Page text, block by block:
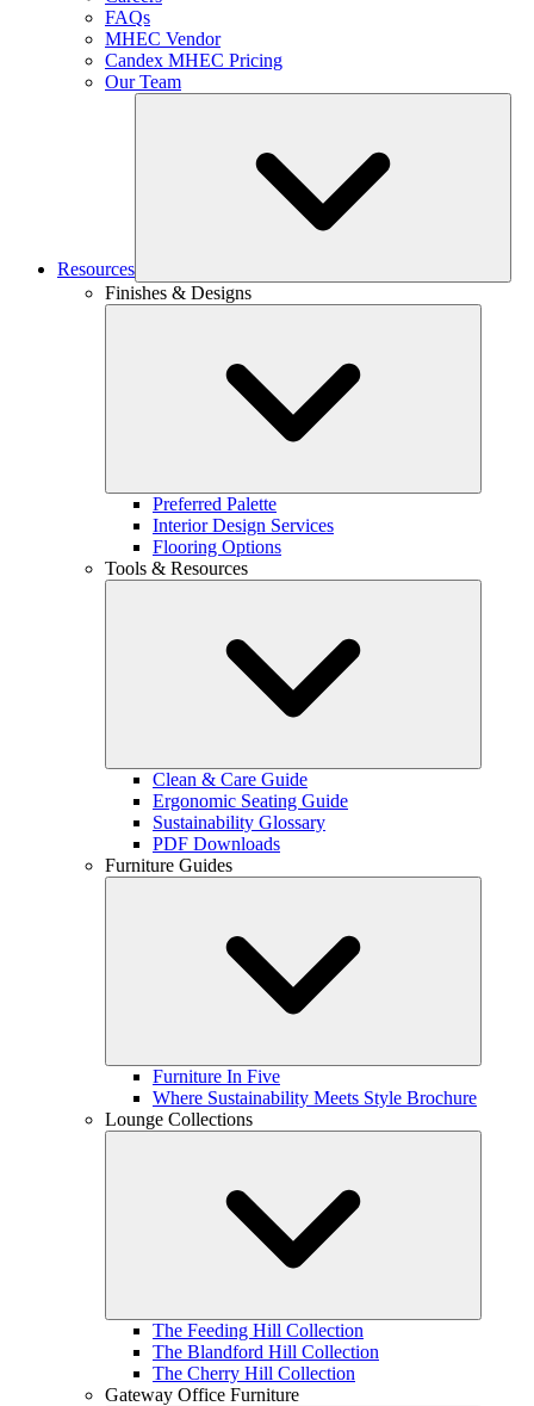
FAQs
MHEC Vendor
Candex MHEC Pricing
Our Team
Resources
Finishes & Designs
Preferred Palette
Interior Design Services
Flooring Options
Tools & Resources
Clean & Care Guide
Ergonomic Seating Guide
Sustainability Glossary
PDF Downloads
Furniture Guides
Furniture In Five
Where Sustainability Meets Style Brochure
Lounge Collections
The Feeding Hill Collection
The Blandford Hill Collection
The Cherry Hill Collection
Gateway Office Furniture